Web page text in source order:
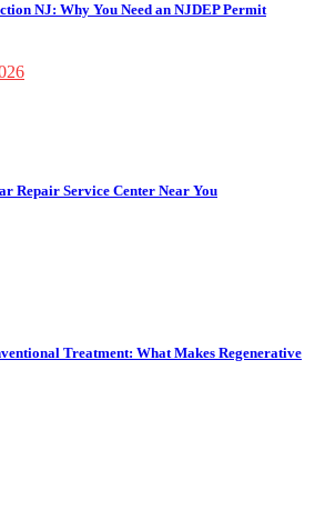
NJ: Why You Need an NJDEP Permit
Repair Service Center Near You
Treatment: What Makes Regenerative